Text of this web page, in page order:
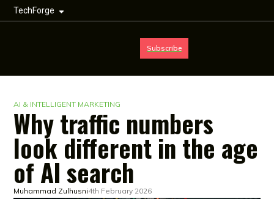
TechForge
Subscribe
AI & INTELLIGENT MARKETING
Why traffic numbers
look different in the age
of AI search
Muhammad Zulhusni4th February 2026